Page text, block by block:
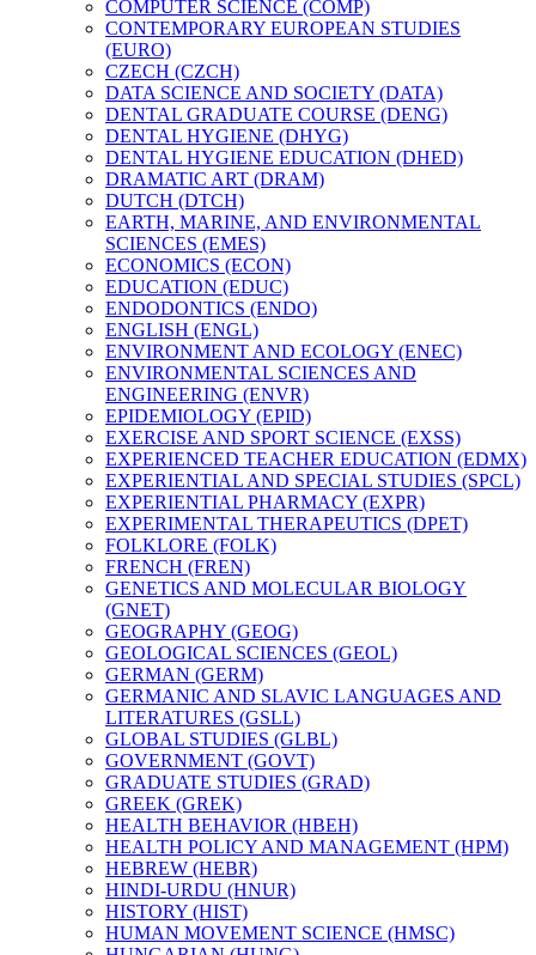
COMPUTER SCIENCE (COMP)
CONTEMPORARY EUROPEAN STUDIES
(EURO)
CZECH (CZCH)
DATA SCIENCE AND SOCIETY (DATA)
DENTAL GRADUATE COURSE (DENG)
DENTAL HYGIENE (DHYG)
DENTAL HYGIENE EDUCATION (DHED)
DRAMATIC ART (DRAM)
DUTCH (DTCH)
EARTH, MARINE, AND ENVIRONMENTAL
SCIENCES (EMES)
ECONOMICS (ECON)
EDUCATION (EDUC)
ENDODONTICS (ENDO)
ENGLISH (ENGL)
ENVIRONMENT AND ECOLOGY (ENEC)
ENVIRONMENTAL SCIENCES AND
ENGINEERING (ENVR)
EPIDEMIOLOGY (EPID)
EXERCISE AND SPORT SCIENCE (EXSS)
EXPERIENCED TEACHER EDUCATION (EDMX)
EXPERIENTIAL AND SPECIAL STUDIES (SPCL)
EXPERIENTIAL PHARMACY (EXPR)
EXPERIMENTAL THERAPEUTICS (DPET)
FOLKLORE (FOLK)
FRENCH (FREN)
GENETICS AND MOLECULAR BIOLOGY
(GNET)
GEOGRAPHY (GEOG)
GEOLOGICAL SCIENCES (GEOL)
GERMAN (GERM)
GERMANIC AND SLAVIC LANGUAGES AND
LITERATURES (GSLL)
GLOBAL STUDIES (GLBL)
GOVERNMENT (GOVT)
GRADUATE STUDIES (GRAD)
GREEK (GREK)
HEALTH BEHAVIOR (HBEH)
HEALTH POLICY AND MANAGEMENT (HPM)
HEBREW (HEBR)
HINDI-​URDU (HNUR)
HISTORY (HIST)
HUMAN MOVEMENT SCIENCE (HMSC)